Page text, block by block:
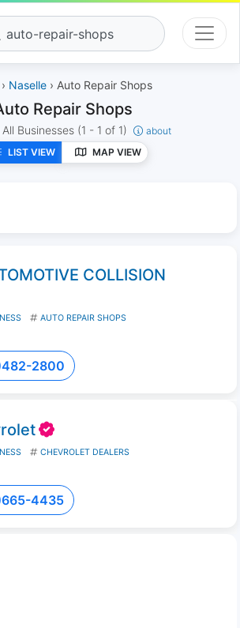
auto-repair-shops
› Naselle › Auto Repair Shops
Repair Shops
Businesses (1 - 1 of 1)
about
LIST VIEW
MAP VIEW
COLLISION
AUTO REPAIR SHOPS
2800
CHEVROLET DEALERS
4435